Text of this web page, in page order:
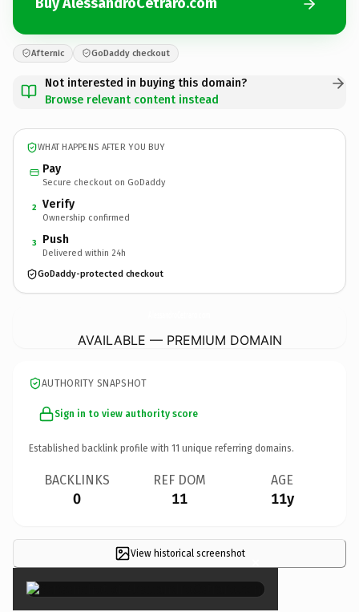
Afternic GoDaddy checkout
Not interested in buying this domain?
Browse relevant content instead
WHAT HAPPENS AFTER YOU BUY
Pay
Secure checkout on GoDaddy
2 Verify
Ownership confirmed
3 Push
Delivered within 24h
GoDaddy-protected checkout
AVAILABLE — PREMIUM DOMAIN
AUTHORITY SNAPSHOT
Sign in to view authority score
Established backlink profile with 11 unique referring domains.
BACKLINKS
0
REF DOM
11
AGE
11y
View historical screenshot ×